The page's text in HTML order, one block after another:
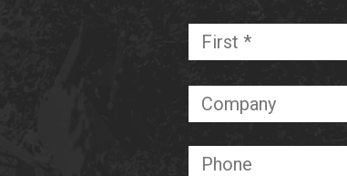
Name
*
Company
Phone